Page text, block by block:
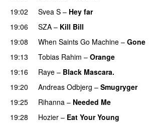
19:02 Svea S – Hey far
19:06 SZA – Kill Bill
19:08
When Saints Go Machine – Gone
19:13 Tobias Rahim – Orange
19:16
Raye – Black Mascara.
19:20 Andreas Odbjerg – Smugryger
19:25
Rihanna – Needed Me
19:28
Hozier – Eat Your Young